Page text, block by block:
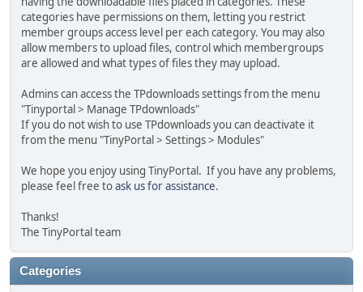
categories have permissions on them, letting you restrict
member groups access level per each category. You may also
allow members to upload files, control which membergroups
are allowed and what types of files they may upload.
Admins can access the TPdownloads settings from the menu
"Tinyportal > Manage TPdownloads"
If you do not wish to use TPdownloads you can deactivate it
from the menu "TinyPortal > Settings > Modules"
We hope you enjoy using TinyPortal. If you have any problems,
please feel free toask us for assistance.
Thanks!
The TinyPortal team
Categories